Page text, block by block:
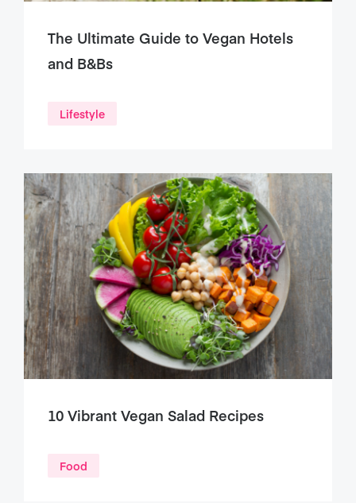
The Ultimate Guide to Vegan Hotels
and B&Bs
Lifestyle
10 Vibrant Vegan Salad Recipes
Food